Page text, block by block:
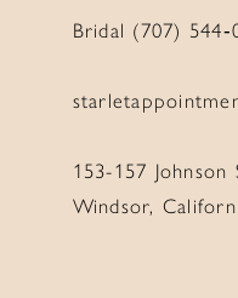
Bridal (707)
153-157 Johnson
Windsor,